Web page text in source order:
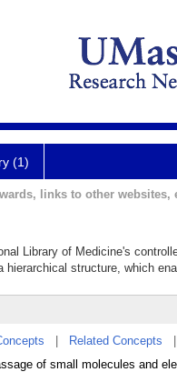
(1)
links to other websites,
Library of Medicine's
hierarchical structure, which
Related Concepts
of small molecules and